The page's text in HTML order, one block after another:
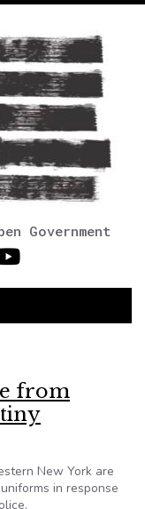
Government
from
New York are
in response